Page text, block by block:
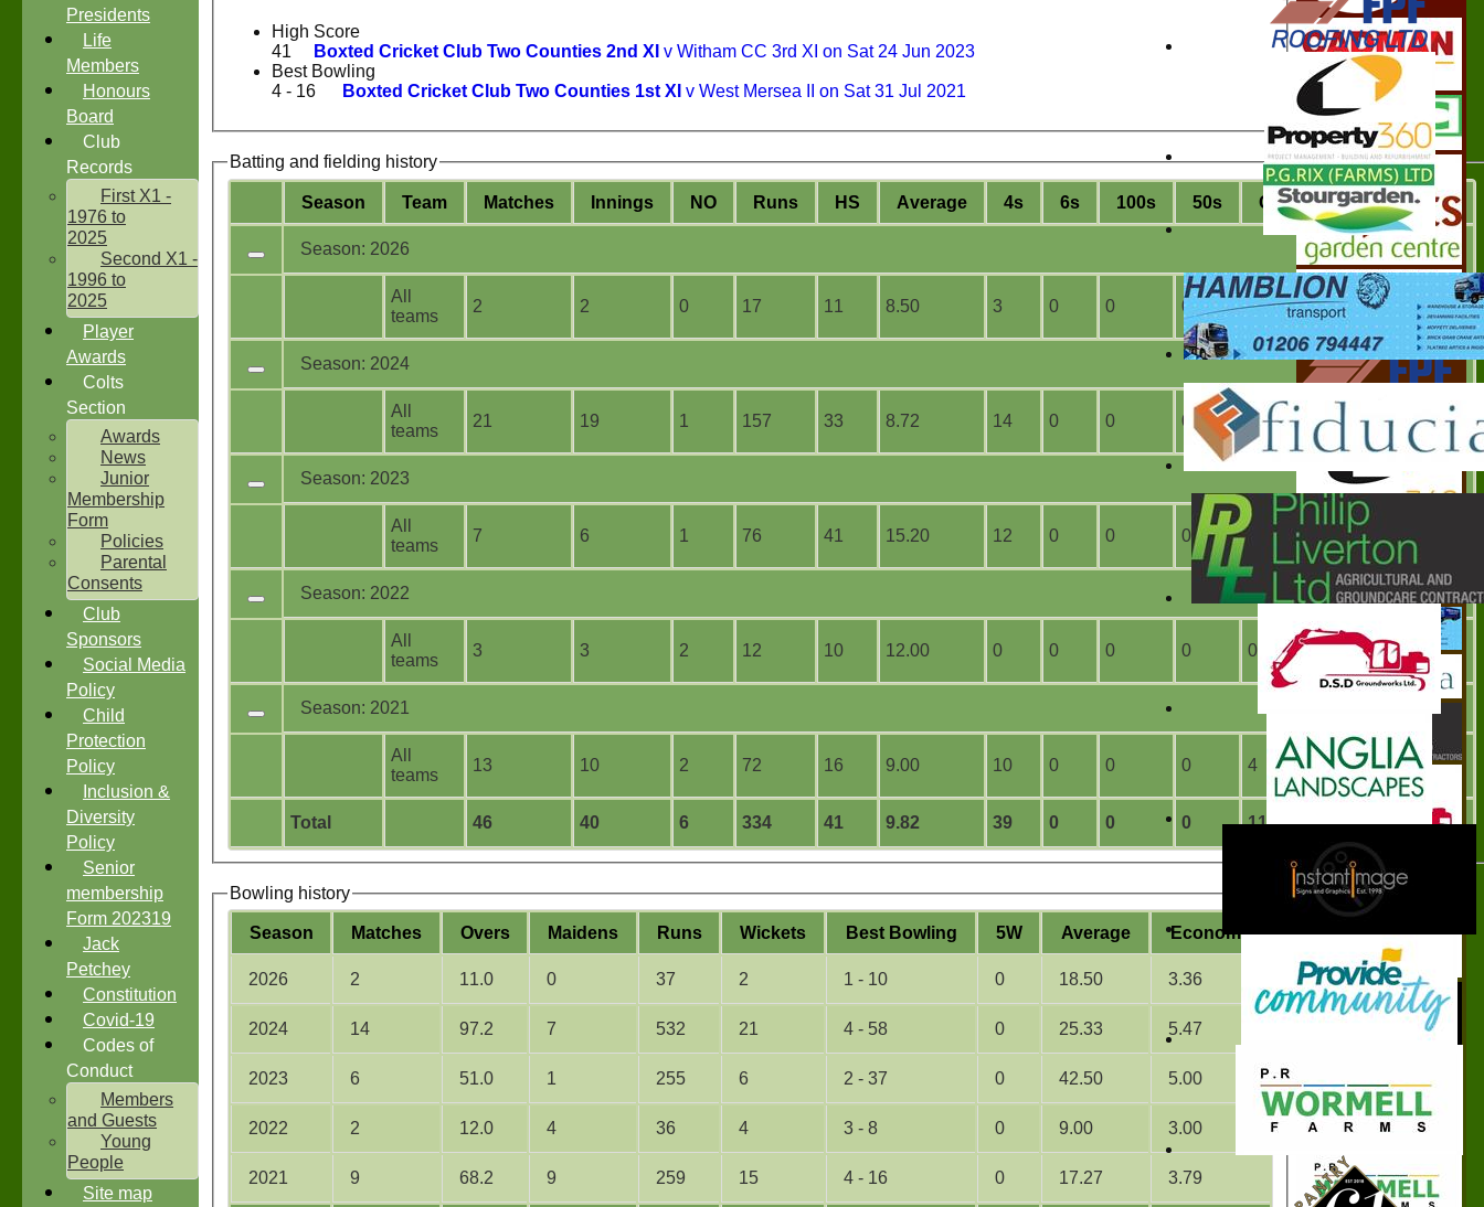
High Score
41
Boxted Cricket Club Two Counties 2nd XI v Witham CC 3rd XI on Sat 24 Jun 2023
Best Bowling
4 - 16
Boxted Cricket Club Two Counties 1st XI v West Mersea II on Sat 31 Jul 2021
Batting and fielding history
Season Team Matches nnings NO Runs HS Average 4s 6s 100s 50s C atches Stumpings
Total 46 40 6 334 41 9.82 39 0 0 0 11 0
Season: 2026
All
teams
2 2 0 17 11 8.50 3 0 0 0 1 0
Season: 2024
All
teams
21 19 1 157 33 8.72 14 0 0 0 6 0
Season: 2023
All
teams
7 6 1 76 41 15.20 12 0 0 0 0
Season: 2022
All
teams
3 3 2 12 10 12.00 0 0 0 0 0 0
Season: 2021
All
teams
13 10 2 72 16 9.00 10 0 0 0 4 0
Bowling history
Season Matches Overs Maidens Runs Wickets Best Bowling 5W Average Economy
2026 2 11.0 0 37 2 1 - 10 0 18.50 3.36
2024 14 97.2 7 532 21 4 - 58 0 25.33 5.47
2023 6 51.0 1 255 6 2 - 37 0 42.50 5.00
2022 2 12.0 4 36 4 3 - 8 0 9.00 3.00
2021 9 68.2 9 259 15 4 - 16 0 17.27 3.79
Presidents
Life
Members
Honours
Board
Club
Records
First X1 -
1976 to
2025
Second X1 -
1996 to
2025
Player
Awards
Colts
Section
Awards
News
Junior
Membership
Form
Policies
Parental
Consents
Club
Sponsors
Social Media
Policy
Child
Protection
Policy
Inclusion &
Diversity
Policy
Senior
membership
Form 202319
Jack
Petchey
Constitution
Covid-19
Codes of
Conduct
Members
and Guests
Young
People
Site map